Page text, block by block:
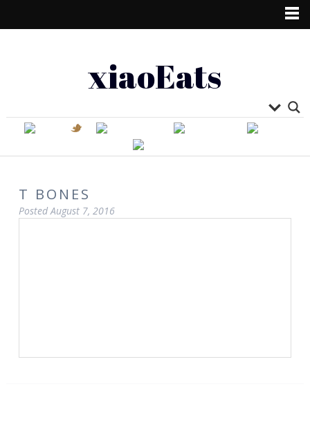
xiaoEats
T BONES
Posted August 7, 2016